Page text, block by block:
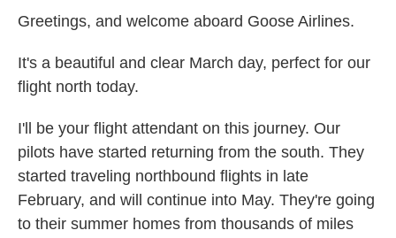
Greetings, and welcome aboard Goose Airlines.
It's a beautiful and clear March day, perfect for our
flight north today.
I'll be your flight attendant on this journey. Our
pilots have started returning from the south. They
started traveling northbound flights in late
February, and will continue into May. They're going
to their summer homes from thousands of miles